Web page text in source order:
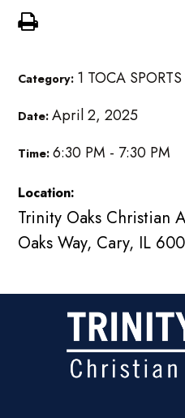
Category: 1 TOCA SPORTS
Date:April 2, 2025
Time:6:30 PM - 7:30 PM
Location:
Trinity Oaks Christian
Oaks Way, Cary, IL